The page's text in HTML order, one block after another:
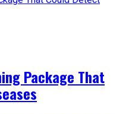
Package That